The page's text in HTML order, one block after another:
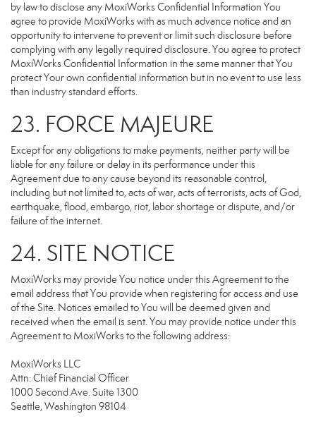
by law to disclose any MoxiWorks Confidential Information You
agree to provide MoxiWorks with as much advance notice and an
opportunity to intervene to prevent or limit such disclosure before
complying with any legally required disclosure. You agree to protect
MoxiWorks Confidential Information in the same manner that You
protect Your own confidential information but in no event to use less
than industry standard efforts.
23. FORCE MAJEURE
Except for any obligations to make payments, neither party will be
liable for any failure or delay in its performance under this
Agreement due to any cause beyond its reasonable control,
including but not limited to, acts of war, acts of terrorists, acts of God,
earthquake, flood, embargo, riot, labor shortage or dispute, and/or
failure of the internet.
24. SITE NOTICE
MoxiWorks may provide You notice under this Agreement to the
email address that You provide when registering for access and use
of the Site. Notices emailed to You will be deemed given and
received when the email is sent. You may provide notice under this
Agreement to MoxiWorks to the following address:
MoxiWorks LLC
Attn: Chief Financial Officer
1000 Second Ave. Suite 1300
Seattle, Washington 98104